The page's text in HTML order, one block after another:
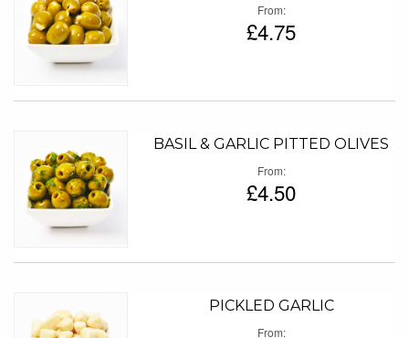
From
£4.75
BASIL & GARLIC PITTED OLIVES
From
£4.50
PICKLED GARLIC
From